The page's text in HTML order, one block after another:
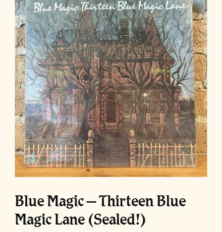
Blue Magic – Thirteen Blue
Magic Lane (Sealed!)